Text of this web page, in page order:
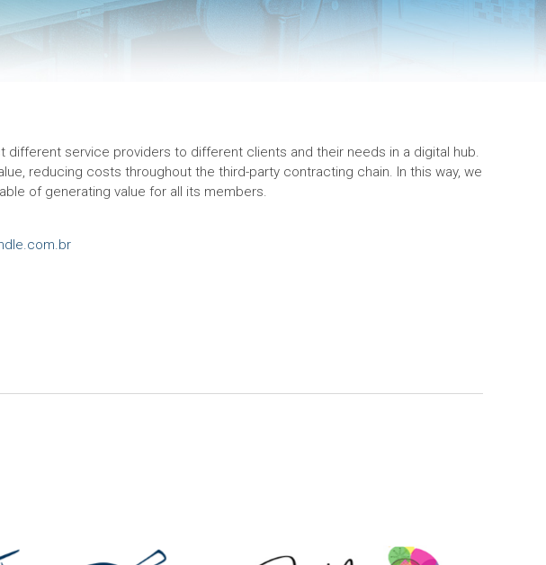
different service providers to different clients and their needs in a digital hub.
reducing costs throughout the third-party contracting chain. In this way, we
of generating value for all its members.